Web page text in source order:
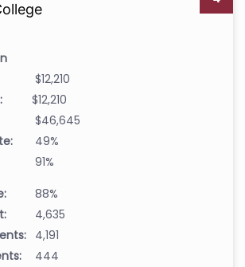
$12,210
$12,210
$46,645
49%
91%
88%
4,635
4,191
444